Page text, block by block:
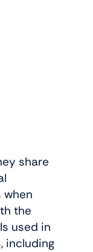
share
the
used in
including